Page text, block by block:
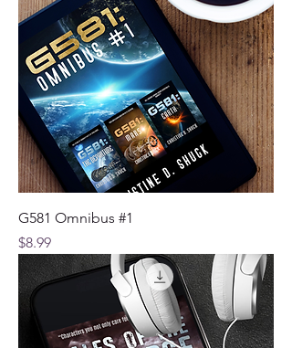
G581 Omnibus #1
Price
$8.99